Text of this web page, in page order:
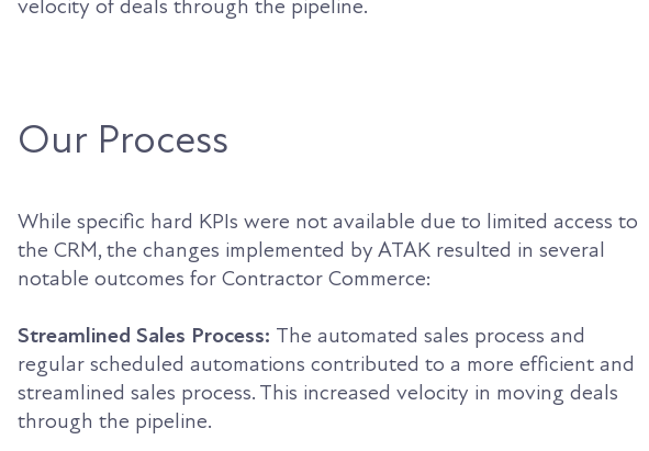
velocity of deals through the pipeline.
Our Process
While specific hard KPIs were not available due to limited access to
the CRM, the changes implemented by ATAK resulted in several
notable outcomes for Contractor Commerce:
Streamlined Sales Process: The automated sales process and
regular scheduled automations contributed to a more efficient and
streamlined sales process. This increased velocity in moving deals
through the pipeline.